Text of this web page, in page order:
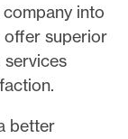
into
offer superior
services
better